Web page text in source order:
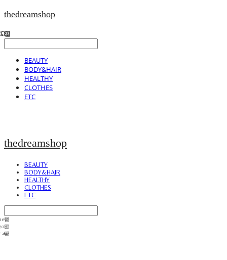
thedreamshop
BEAUTY
BODY&HAIR
HEALTHY
CLOTHES
ETC
thedreamshop
BEAUTY
BODY&HAIR
HEALTHY
CLOTHES
ETC